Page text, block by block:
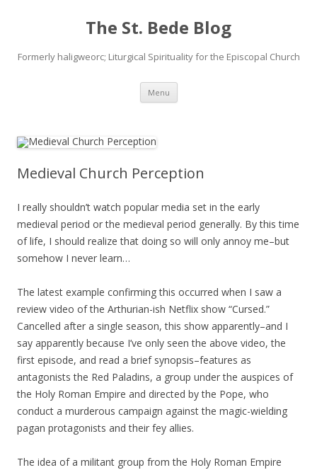
The St. Bede Blog
Formerly haligweorc; Liturgical Spirituality for the Episcopal Church
Menu Skip
content
Medieval Church Perception
I really shouldn’t watch popular media set in the early
medieval period or the medieval period generally. By this time
of life, I should realize that doing so will only annoy me–but
somehow I never learn…
The latest example confirming this occurred when I saw a
review video of the Arthurian-ish Netflix show “Cursed.”
Cancelled after a single season, this show apparently–and I
say apparently because I’ve only seen the above video, the
first episode, and read a brief synopsis–features as
antagonists the Red Paladins, a group under the auspices of
the Holy Roman Empire and directed by the Pope, who
conduct a murderous campaign against the magic-wielding
pagan protagonists and their fey allies.
The idea of a militant group from the Holy Roman Empire